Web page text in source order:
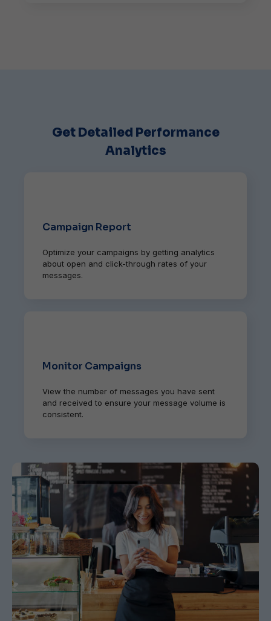
Get Detailed Performance
Analytics
Campaign Report
Optimize your campaigns by getting analytics
about open and click-through rates of your
messages.
Monitor Campaigns
View the number of messages you have sent
and received to ensure your message volume is
consistent.